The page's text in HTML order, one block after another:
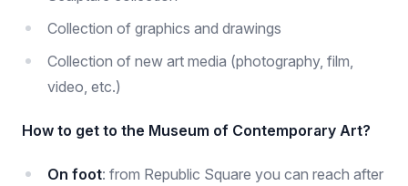
Collection of graphics and drawings
Collection of new art media (photography, film,
video, etc.)
How to get to the Museum of Contemporary Art?
On foot: from Republic Square you can reach after